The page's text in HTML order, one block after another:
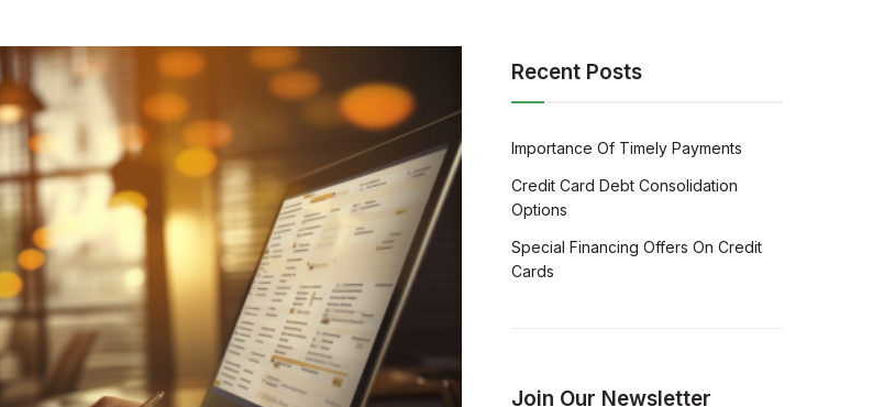
Recent Posts
Importance Of Timely Payments
Credit Card Debt Consolidation
Options
Special Financing Offers On Credit
Cards
Join Our Newsletter